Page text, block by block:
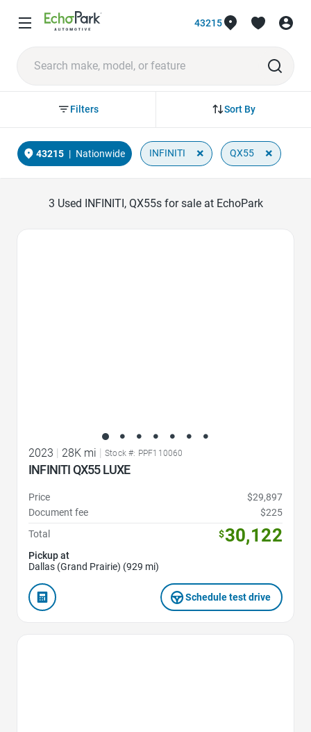
43215
Sort By
Filters
43215 | Nationwide INFINITI × QX55 ×
3 Used INFINITI, QX55s for sale at EchoPark
2023 28K mi Stock #: PPF110060
INFINITI QX55 LUXE
Price
$29,897
Document fee
$225
Total
$30,122
Pickup at
Dallas (Grand Prairie) (929 mi)
Schedule test drive